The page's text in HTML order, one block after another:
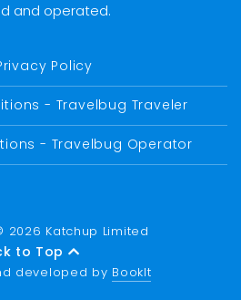
and operated.
Policy
- Travelbug Traveler
- Travelbug Operator
2026 Katchup Limited
to Top
developed by BookIt